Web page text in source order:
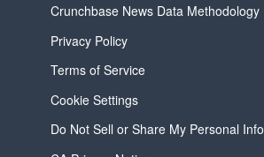
Crunchbase News Data Methodology
Privacy Policy
Terms of Service
Cookie Settings
Do Not Sell or Share My Personal Info